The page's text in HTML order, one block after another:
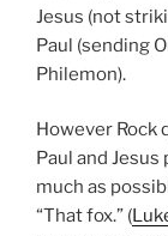
Jesus (not
Paul (sending
Philemon).
However Rock
Paul and
much as
“That fox.” (